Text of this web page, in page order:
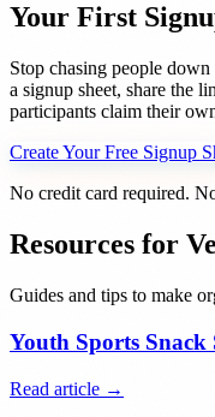
Your First
Stop chasing people
a signup sheet, share the
participants claim their
Create Your Free Signup
No credit card required.
Resources for
Guides and tips to make
Youth Sports Snack
Read article →